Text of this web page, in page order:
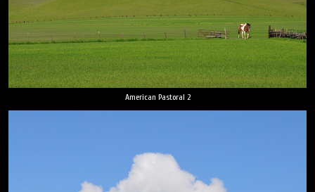
American Pastoral 2